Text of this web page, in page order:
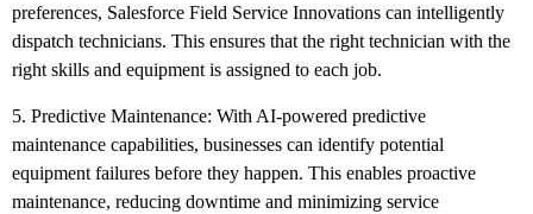
preferences, Salesforce Field Service Innovations can intelligently
dispatch technicians. This ensures that the right technician with the
right skills and equipment is assigned to each job.
5. Predictive Maintenance: With AI-powered predictive
maintenance capabilities, businesses can identify potential
equipment failures before they happen. This enables proactive
maintenance, reducing downtime and minimizing service